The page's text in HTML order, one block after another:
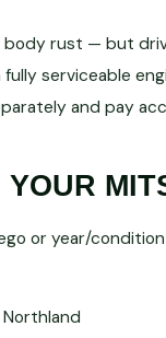
rust — but
serviceable
and pay
or year/condition